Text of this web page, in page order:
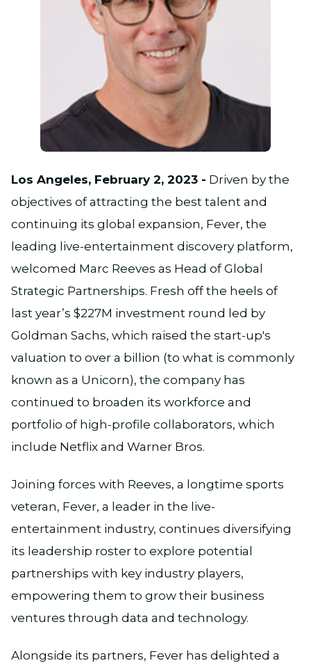
Los Angeles, February 2, 2023 - Driven by the
objectives of attracting the best talent and
continuing its global expansion, Fever, the
leading live-entertainment discovery platform,
welcomed Marc Reeves as Head of Global
Strategic Partnerships. Fresh off the heels of
last year’s $227M investment round led by
Goldman Sachs, which raised the start-up's
valuation to over a billion (to what is commonly
known as a Unicorn), the company has
continued to broaden its workforce and
portfolio of high-profile collaborators, which
include Netflix and Warner Bros.
Joining forces with Reeves, a longtime sports
veteran, Fever, a leader in the live-
entertainment industry, continues diversifying
its leadership roster to explore potential
partnerships with key industry players,
empowering them to grow their business
ventures through data and technology.
Alongside its partners, Fever has delighted a